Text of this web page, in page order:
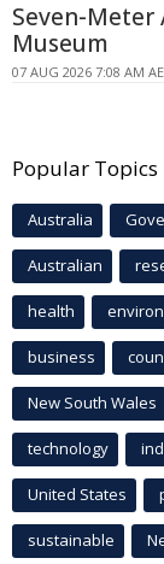
Seven-Meter
Museum
07 AUG 2026 7:08 AM
Popular Topics
Australia
Australian
health
business
New South Wales
technology
United States
sustainable